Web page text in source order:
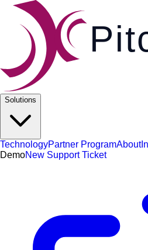
Pit
Solutions
TechnologyPartner ProgramAbout
DemoNew Support Ticket